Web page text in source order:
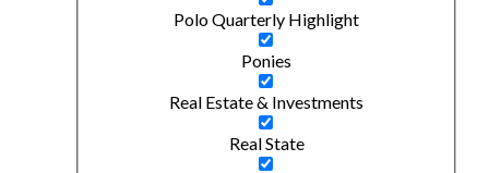
Polo Quarterly Highlight
Ponies
Real Estate & Investments
Real State